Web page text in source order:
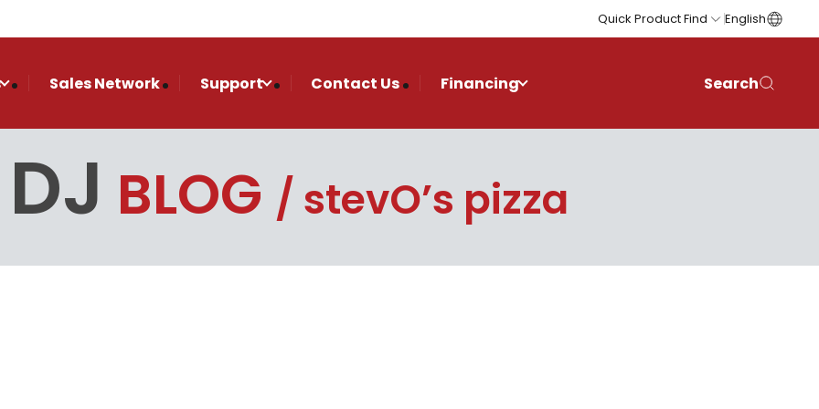
Quick Product Find English
Sales Network Support Contact Us Financing Search
BLOG stevO’s pizza